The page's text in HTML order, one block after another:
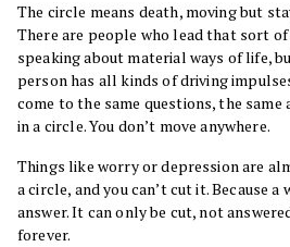
The circle means death, moving but
There are people who lead that sort
speaking about material ways of life,
person has all kinds of driving
come to the same questions, the same
in a circle. You don’t move anywhere.
Things like worry or depression are
a circle, and you can’t cut it. Because a
answer. It can only be cut, not
forever.